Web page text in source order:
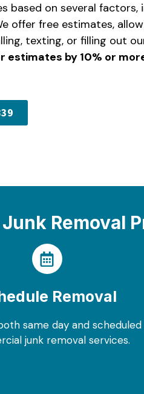
based on several
offer free estimates,
texting, or filling out
estimates by 10% or
Removal
Removal
same day and scheduled
junk removal services.